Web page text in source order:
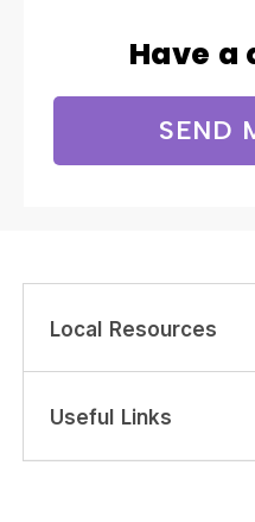
Have a
SEND
Local Resources
Useful Links